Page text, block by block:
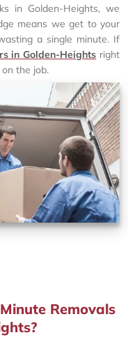
in Golden-Heights, we
means we get to your
a single minute. If
in Golden-Heights right
the job.
Removals